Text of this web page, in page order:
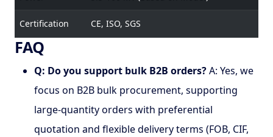
Certification CE, ISO, SGS
FAQ
Q: Do you support bulk B2B orders?A: Yes, we
focus on B2B bulk procurement, supporting
large-quantity orders with preferential
quotation and flexible delivery terms (FOB, CIF,